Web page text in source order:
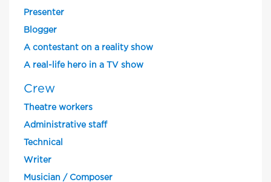
Presenter
Blogger
A contestant on a reality show
A real-life hero in a TV show
Crew
Theatre workers
Administrative staff
Technical
Writer
Musician / Composer